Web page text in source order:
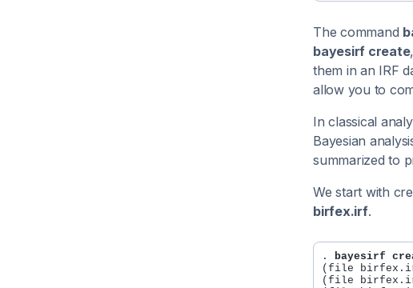
The command
bayesirf create,
them in an IRF
allow you to
In classical
Bayesian
summarized to
We start with
birfex.irf.
.
bayesirf
(file
(file